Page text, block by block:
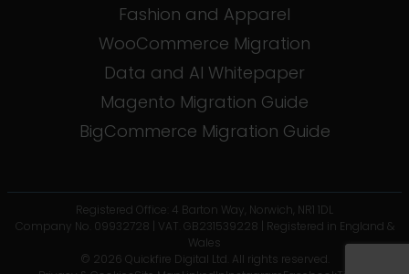
Fashion and Apparel
WooCommerce Migration
Data and AI Whitepaper
Magento Migration Guide
BigCommerce Migration Guide
Registered Office: 4 Barton Way, Norwich, NR1 1DL
Company No. 09932728 | VAT. GB231539228 | Registered in England &
Wales
© 2026 Quickfire Digital Ltd. All rights reserved.